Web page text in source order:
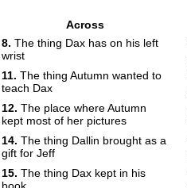
Across
8. The thing Dax has on his left
wrist
11. The thing Autumn wanted to
teach Dax
12. The place where Autumn
kept most of her pictures
14. The thing Dallin brought as a
gift for Jeff
15. The thing Dax kept in his